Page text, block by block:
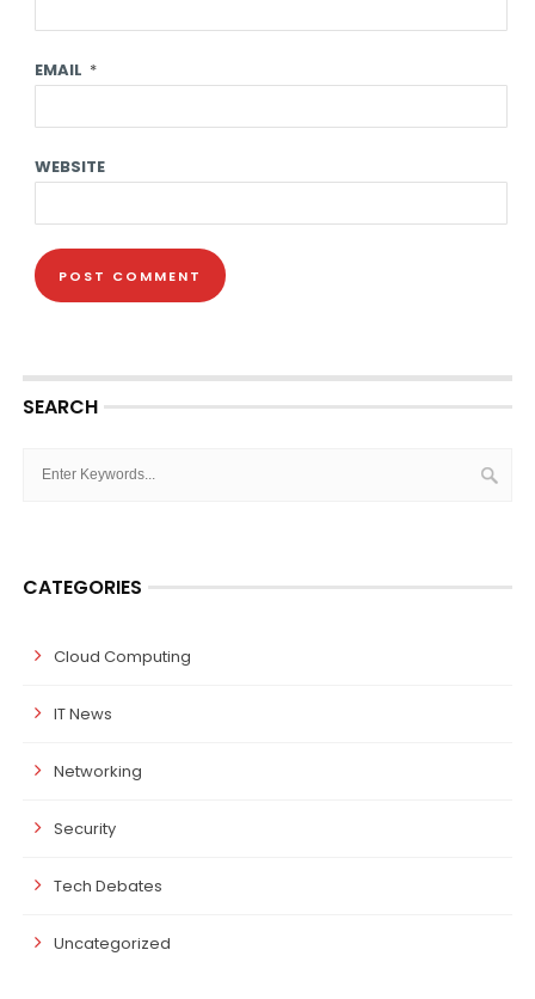
EMAIL *
WEBSITE
SEARCH
CATEGORIES
Cloud Computing
IT News
Networking
Security
Tech Debates
Uncategorized